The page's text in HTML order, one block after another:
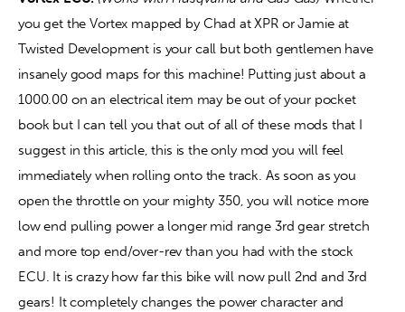
you get the Vortex mapped by Chad at XPR or Jamie at
Twisted Development is your call but both gentlemen have
insanely good maps for this machine! Putting just about a
1000.00 on an electrical item may be out of your pocket
book but I can tell you that out of all of these mods that I
suggest in this article, this is the only mod you will feel
immediately when rolling onto the track. As soon as you
open the throttle on your mighty 350, you will notice more
low end pulling power a longer mid range 3rd gear stretch
and more top end/over-rev than you had with the stock
ECU. It is crazy how far this bike will now pull 2nd and 3rd
gears! It completely changes the power character and